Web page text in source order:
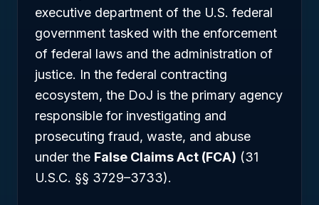
executive department of the U.S. federal
government tasked with the enforcement
of federal laws and the administration of
justice. In the federal contracting
ecosystem, the DoJ is the primary agency
responsible for investigating and
prosecuting fraud, waste, and abuse
under the False Claims Act (FCA) (31
U.S.C. §§ 3729–3733).